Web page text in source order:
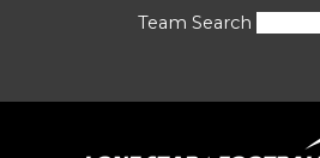
Team Search